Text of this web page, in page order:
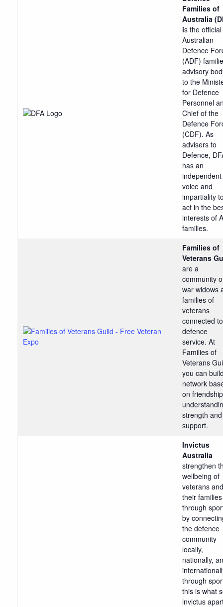
Families of
Australia
is the official
Australian
Defence
(ADF)
advisory
to the
for Defence
Personnel
Chief of the
Defence
(CDF). As
advisers to
Defence,
has an
independent
voice and
impartiality
act in the
interests of
families.
Families of
Veterans
are a
community
war widows
families of
veterans
connected to
defence
service. At
Families of
Veterans
you can
network
on
strength and
support.
Invictus
Australia
strengthen
wellbeing of
veterans and
their families
through
by
the defence
community
locally,
nationally,
through
this is what
invictus